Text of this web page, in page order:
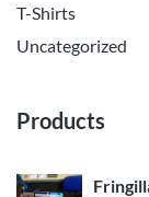
T-Shirts
Uncategorized
Products